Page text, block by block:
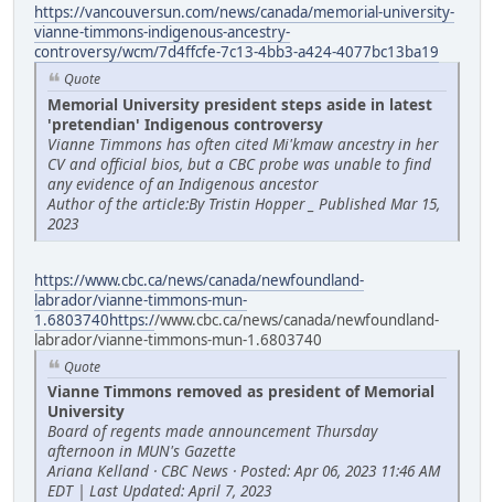
https://vancouversun.com/news/canada/memorial-university-
vianne-timmons-indigenous-ancestry-
controversy/wcm/7d4ffcfe-7c13-4bb3-a424-4077bc13ba19
Quote
Memorial University president steps aside in latest
'pretendian' Indigenous controversy
Vianne Timmons has often cited Mi'kmaw ancestry in her
CV and official bios, but a CBC probe was unable to find
any evidence of an Indigenous ancestor
Author of the article:By Tristin Hopper _ Published Mar 15,
2023
https://www.cbc.ca/news/canada/newfoundland-
labrador/vianne-timmons-mun-
1.6803740https://www.cbc.ca/news/canada/newfoundland-
labrador/vianne-timmons-mun-1.6803740
Quote
Vianne Timmons removed as president of Memorial
University
Board of regents made announcement Thursday
afternoon in MUN's Gazette
Ariana Kelland · CBC News · Posted: Apr 06, 2023 11:46 AM
EDT | Last Updated: April 7, 2023